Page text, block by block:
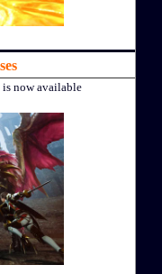
is now available